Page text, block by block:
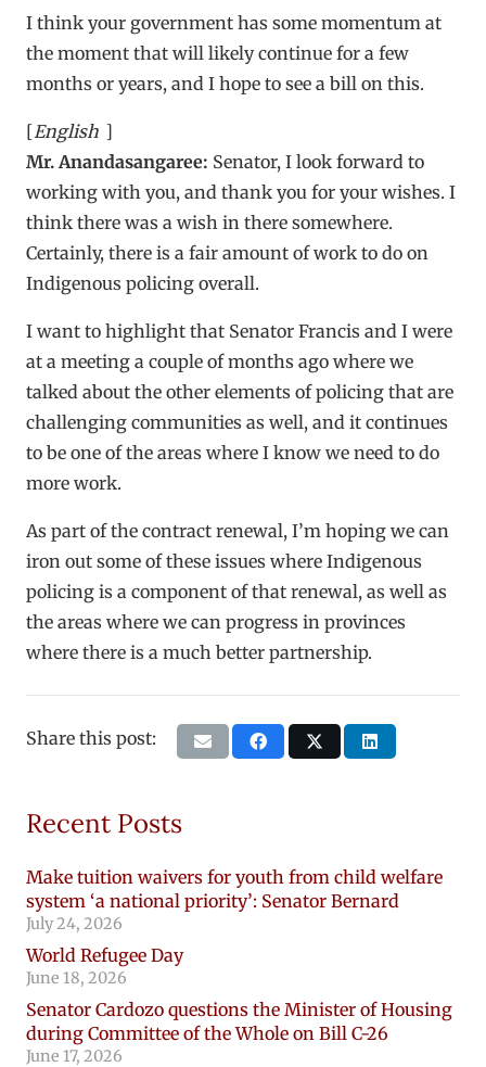
I think your government has some momentum at
the moment that will likely continue for a few
months or years, and I hope to see a bill on this.
[English ]
Mr. Anandasangaree: Senator, I look forward to
working with you, and thank you for your wishes. I
think there was a wish in there somewhere.
Certainly, there is a fair amount of work to do on
Indigenous policing overall.
I want to highlight that Senator Francis and I were
at a meeting a couple of months ago where we
talked about the other elements of policing that are
challenging communities as well, and it continues
to be one of the areas where I know we need to do
more work.
As part of the contract renewal, I’m hoping we can
iron out some of these issues where Indigenous
policing is a component of that renewal, as well as
the areas where we can progress in provinces
where there is a much better partnership.
Share this post:
Recent Posts
Make tuition waivers for youth from child welfare
system ‘a national priority’: Senator Bernard
July 24, 2026
World Refugee Day
June 18, 2026
Senator Cardozo questions the Minister of Housing
during Committee of the Whole on Bill C-26
June 17, 2026